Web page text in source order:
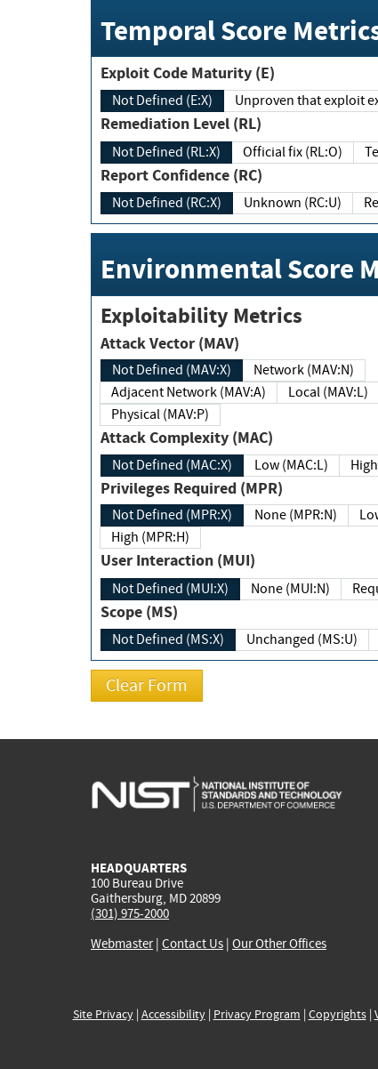
Temporal Score
Exploit Code Maturity (E)
Not Defined (E:X) Unproven that
Remediation Level (RL)
Not Defined (RL:X) Official fix (RL:O)
Report Confidence (RC)
Not Defined (RC:X) Unknown (RC:U)
Environmental Score
Exploitability Metrics
Attack Vector (MAV)
Not Defined (MAV:X)
Network (MAV:N)
Adjacent Network (MAV:A)
Local (MAV:L)
Physical (MAV:P)
Attack Complexity (MAC)
Not Defined (MAC:X) Low (MAC:L)
Privileges Required (MPR)
Not Defined (MPR:X) None (MPR:N)
High (MPR:H)
User Interaction (MUI)
Not Defined (MUI:X) None (MUI:N)
Scope (MS)
Not Defined (MS:X) Unchanged (MS:U)
HEADQUARTERS
100 Bureau Drive
Gaithersburg, MD 20899
(301) 975-2000
Webmaster| Contact Us | Our Other Offices
Site Privacy| Accessibility| Privacy Program | Copyrights|